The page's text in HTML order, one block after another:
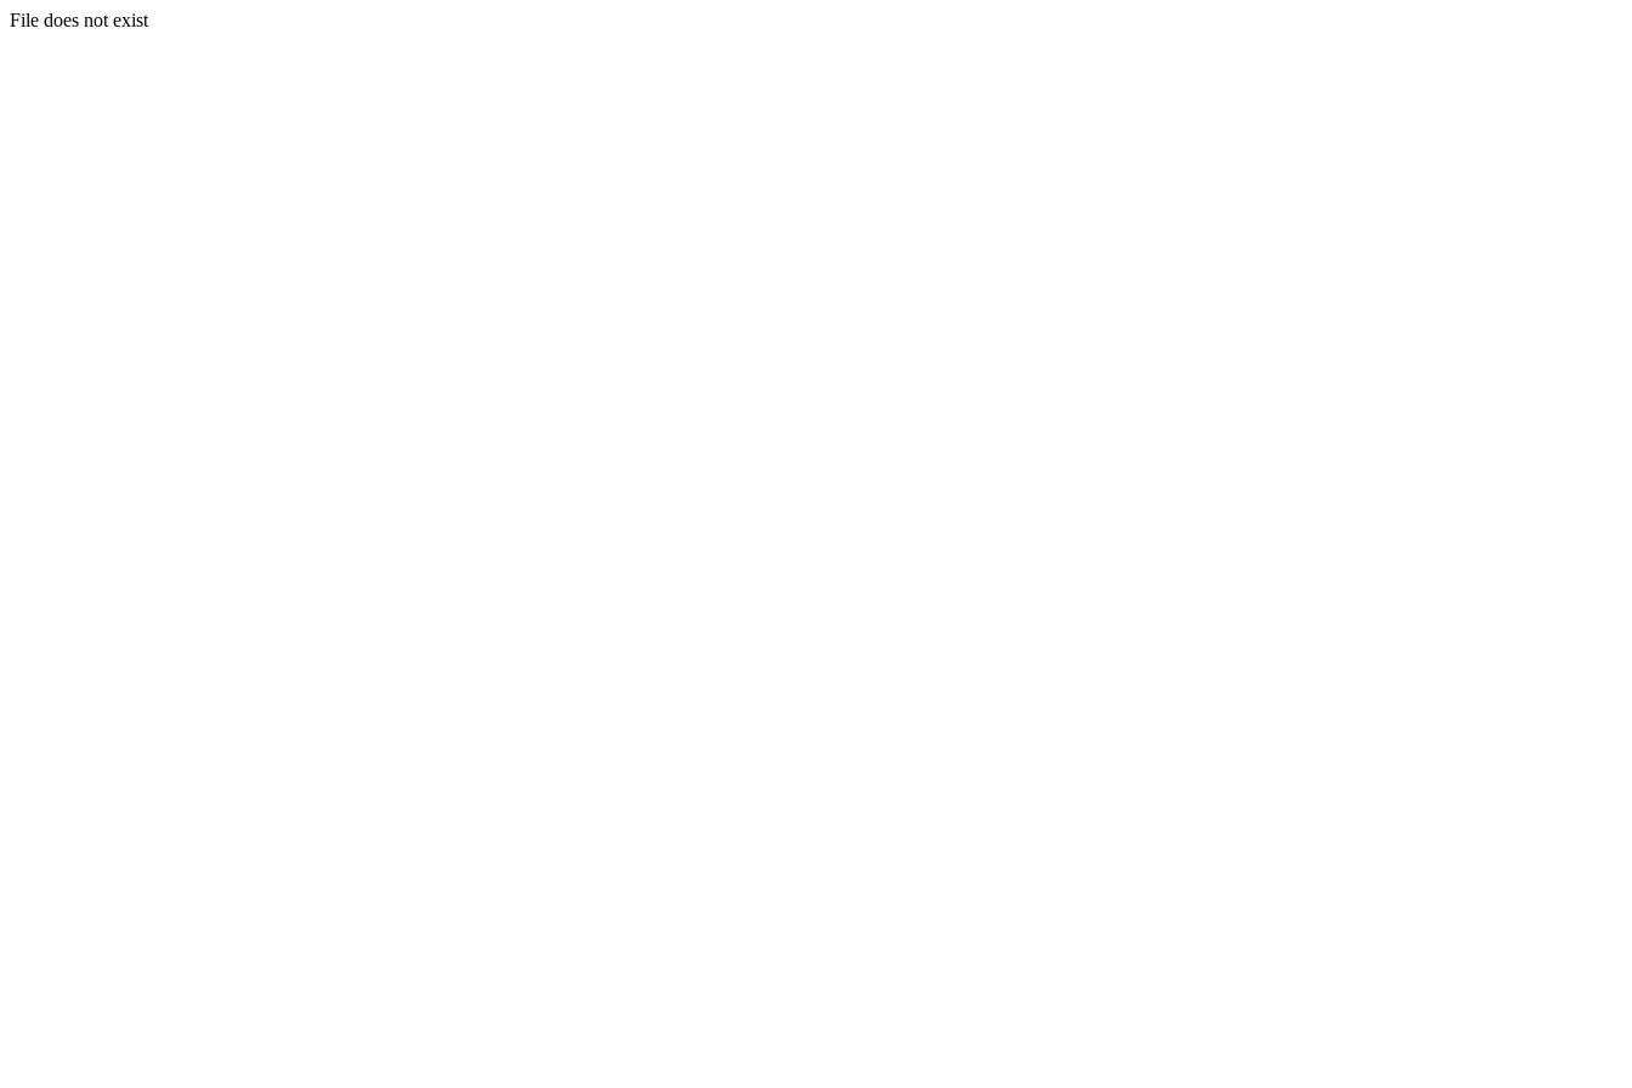
File does not exist